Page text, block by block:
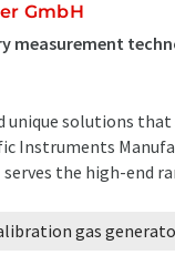
GmbH
unique solutions
Instruments
the high-end
gas